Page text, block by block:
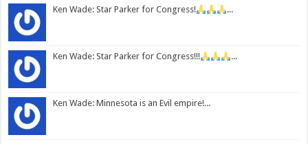
Ken Wade: Star Parker for Congress! ...
Ken Wade: Star Parker for Congress!!! ...
Ken Wade: Minnesota is an Evil empire!...